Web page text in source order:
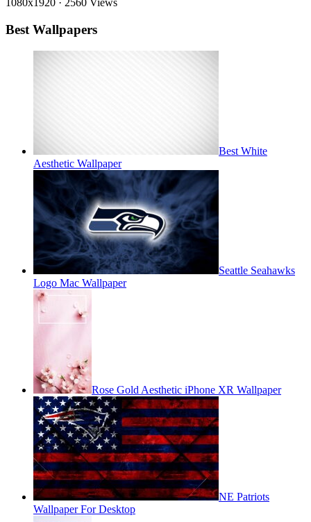
1080x1920 · 2560 Views
Best Wallpapers
Best White
Aesthetic Wallpaper
Seattle Seahawks
Logo Mac Wallpaper
Rose Gold Aesthetic iPhone XR Wallpaper
NE Patriots
Wallpaper For Desktop